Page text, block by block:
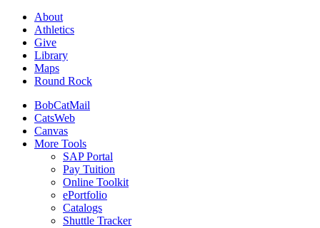
About
Athletics
Give
Library
Maps
Round Rock
BobCatMail
CatsWeb
Canvas
More Tools
SAP Portal
Pay Tuition
Online Toolkit
ePortfolio
Catalogs
Shuttle Tracker